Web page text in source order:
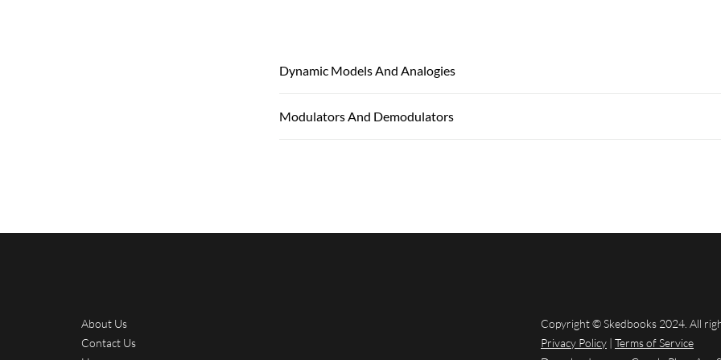
Dynamic Models And Analogies
Modulators And Demodulators
About Us
Contact Us
Copyright © Skedbooks 2024. All
Privacy Policy | Terms of Service